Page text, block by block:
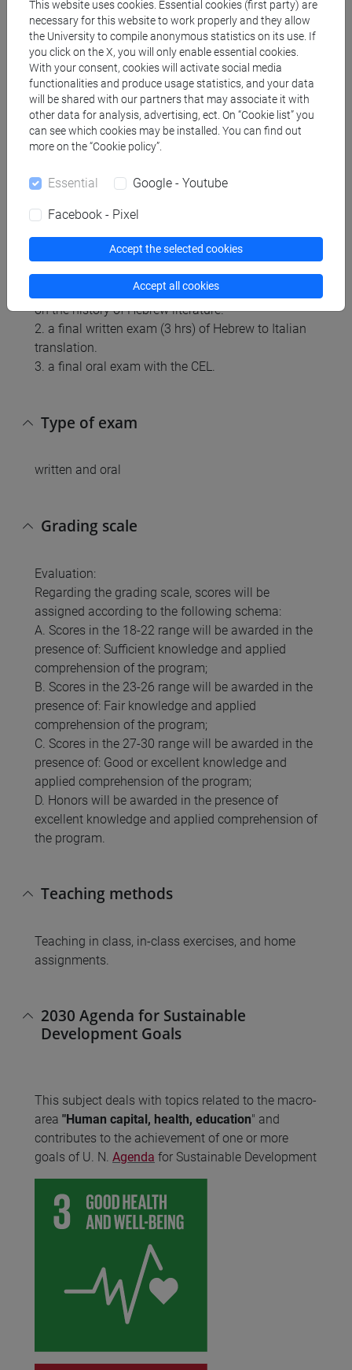
2007.
5. Newspapers articles for translation will be
distributed during the course.
Assessment methods
translation and grammar exercises, both in class
The final mark will be the average of:
1. a partial written exam ("prova parziale", 2 hrs)
with: translation of excerpts from the Hebrew texts
studied in class, grammar exercises, one question
on the history of Hebrew literature.
2. a final written exam (3 hrs) of Hebrew to Italian
translation.
3. a final oral exam with the CEL.
Type of exam
written and oral
Grading scale
Evaluation:
Regarding the grading scale, scores will be
assigned according to the following schema:
A. Scores in the 18-22 range will be awarded in the
presence of: Sufficient knowledge and applied
comprehension of the program;
B. Scores in the 23-26 range will be awarded in the
presence of: Fair knowledge and applied
comprehension of the program;
C. Scores in the 27-30 range will be awarded in the
presence of: Good or excellent knowledge and
applied comprehension of the program;
D. Honors will be awarded in the presence of
excellent knowledge and applied comprehension of
the program.
Teaching methods
Teaching in class, in-class exercises, and home
assignments.
2030 Agenda for Sustainable
Development Goals
This subject deals with topics related to the macro-
area "Human capital, health, education" and
contributes to the achievement of one or more
goals of U. N. Agenda for Sustainable Development
This website uses cookies. Essential cookies (first party) are
necessary for this website to work properly and they allow
the University to compile anonymous statistics on its use. If
you click on the X, you will only enable essential cookies.
With your consent, cookies will activate social media
functionalities and produce usage statistics, and your data
will be shared with our partners that may associate it with
other data for analysis, advertising, ect. On “Cookie list” you
can see which cookies may be installed. You can find out
more on the “Cookie policy”.
Essential Google - Youtube
Facebook - Pixel
Accept the selected cookies
Accept all cookies